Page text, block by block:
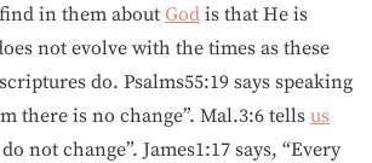
in them about God is that He is
not evolve with the times as these
do. Psalms55:19 says speaking
there is no change”. Mal.3:6 tells us
not change”. James1:17 says, “Every